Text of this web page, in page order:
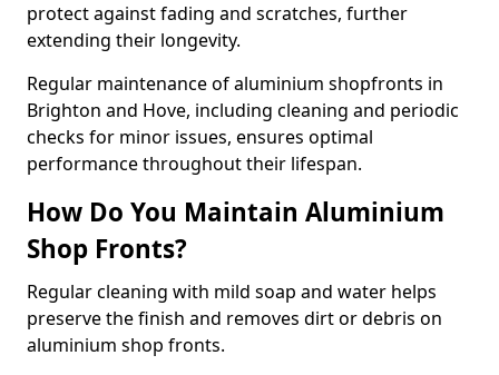
protect against fading and scratches, further
extending their longevity.
Regular maintenance of aluminium shopfronts in
Brighton and Hove, including cleaning and periodic
checks for minor issues, ensures optimal
performance throughout their lifespan.
How Do You Maintain Aluminium
Shop Fronts?
Regular cleaning with mild soap and water helps
preserve the finish and removes dirt or debris on
aluminium shop fronts.